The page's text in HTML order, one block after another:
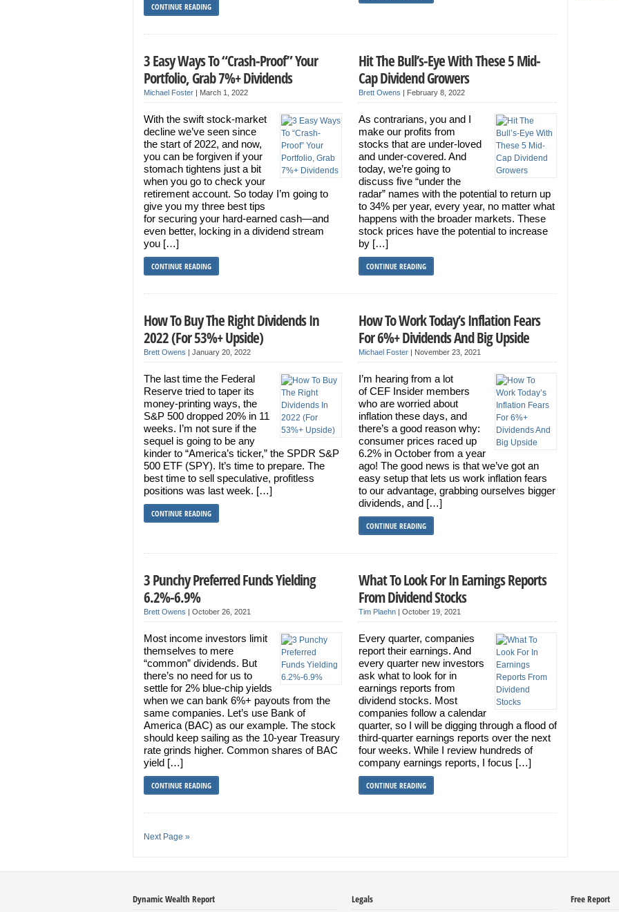
CONTINUE READING
3 Easy Ways To “Crash-Proof” Your
Portfolio, Grab 7%+ Dividends
Michael Foster | March 1, 2022
With the swift stock-market
decline we’ve seen since
the start of 2022, and now,
you can be forgiven if your
stomach tightens just a bit
when you go to check your
retirement account. So today I’m going to
give you my three best tips
for securing your hard-earned cash—and
even better, locking in a dividend stream
you […]
CONTINUE READING
Hit The Bull’s-Eye With These 5 Mid-
Cap Dividend Growers
Brett Owens | February 8, 2022
As contrarians, you and I
make our profits from
stocks that are under-loved
and under-covered. And
today, we’re going to
discuss five “under the
radar” names with the potential to return up
to 34% per year, every year, no matter what
happens with the broader markets. These
stock prices have the potential to increase
by […]
CONTINUE READING
How To Buy The Right Dividends In
2022 (For 53%+ Upside)
Brett Owens | January 20, 2022
The last time the Federal
Reserve tried to taper its
money-printing ways, the
S&P 500 dropped 20% in 11
weeks. I’m not sure if the
sequel is going to be any
kinder to “America’s ticker,” the SPDR S&P
500 ETF (SPY). It’s time to prepare. The
best time to sell speculative, profitless
positions was last week. […]
CONTINUE READING
How To Work Today’s Inflation Fears
For 6%+ Dividends And Big Upside
Michael Foster| November 23, 2021
I’m hearing from a lot
of CEF Insider members
who are worried about
inflation these days, and
there’s a good reason why:
consumer prices raced up
6.2% in October from a year
ago! The good news is that we’ve got an
easy setup that lets us work inflation fears
to our advantage, grabbing ourselves bigger
dividends, and […]
CONTINUE READING
3 Punchy Preferred Funds Yielding
6.2%-6.9%
Brett Owens | October 26, 2021
Most income investors limit
themselves to mere
“common” dividends. But
there’s no need for us to
settle for 2% blue-chip yields
when we can bank 6%+ payouts from the
same companies. Let’s use Bank of
America (BAC) as our example. The stock
should keep sailing as the 10-year Treasury
rate grinds higher. Common shares of BAC
yield […]
CONTINUE READING
What To Look For In Earnings Reports
From Dividend Stocks
Tim Plaehn| October 19, 2021
Every quarter, companies
report their earnings. And
every quarter new investors
ask what to look for in
earnings reports from
dividend stocks. Most
companies follow a calendar
quarter, so I will be digging through a flood of
third-quarter earnings reports over the next
four weeks. While I review hundreds of
company earnings reports, I focus […]
CONTINUE READING
Next Page »
Dynamic Wealth Report Legals Free Report